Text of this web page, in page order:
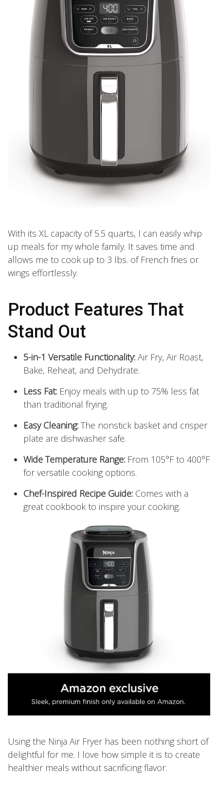
With its XL capacity of 5.5 quarts, I can easily whip
up meals for my whole family. It saves time and
allows me to cook up to 3 lbs. of French fries or
wings effortlessly.
Product Features That
Stand Out
5-in-1 Versatile Functionality: Air Fry, Air Roast,
Bake, Reheat, and Dehydrate.
Less Fat: Enjoy meals with up to 75% less fat
than traditional frying.
Easy Cleaning: The nonstick basket and crisper
plate are dishwasher safe.
Wide Temperature Range: From 105°F to 400°F
for versatile cooking options.
Chef-Inspired Recipe Guide: Comes with a
great cookbook to inspire your cooking.
Using the Ninja Air Fryer has been nothing short of
delightful for me. I love how simple it is to create
healthier meals without sacrificing flavor.